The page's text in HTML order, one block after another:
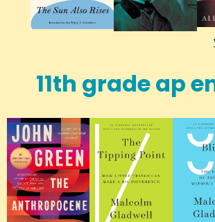
11th grade ap